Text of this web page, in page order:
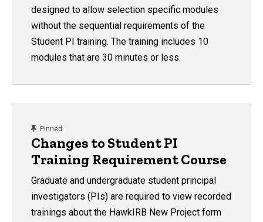
designed to allow selection specific modules
without the sequential requirements of the
Student PI training. The training includes 10
modules that are 30 minutes or less.
Pinned
Changes to Student PI
Training Requirement Course
Graduate and undergraduate student principal
investigators (PIs) are required to view recorded
trainings about the HawkIRB New Project form